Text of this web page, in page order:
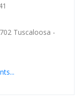
Tuscaloosa -